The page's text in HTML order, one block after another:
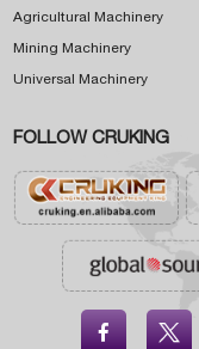
Agricultural Machinery
Mining Machinery
Universal Machinery
FOLLOW CRUKING
 